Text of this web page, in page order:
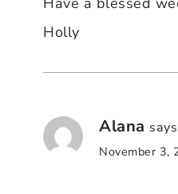
Holly
Alana
November 3,